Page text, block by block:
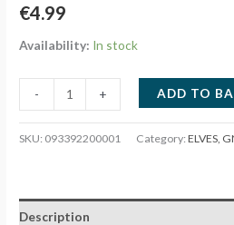
€4.99
Availability: In stock
-
FIGURE
WITH
quantity
+ ADD TO
SKU: 093392200001 Category:ELVES,
Description